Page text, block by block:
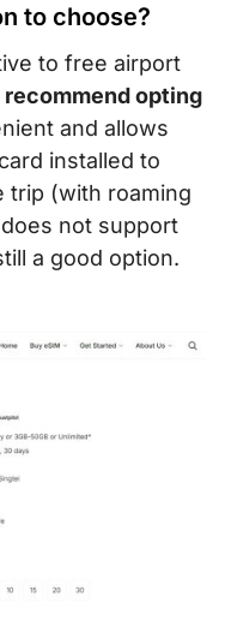
to choose?
to free airport
opting
and allows
installed to
trip (with roaming
not support
a good option.